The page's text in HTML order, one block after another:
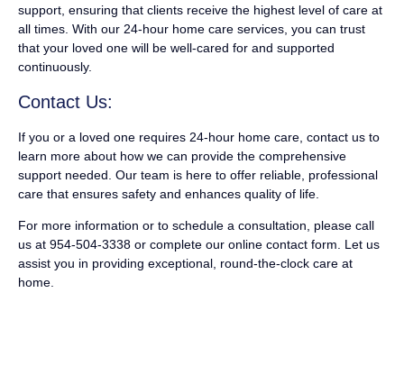
support, ensuring that clients receive the highest level of care at
all times. With our 24-hour home care services, you can trust
that your loved one will be well-cared for and supported
continuously.
Contact Us:
If you or a loved one requires 24-hour home care, contact us to
learn more about how we can provide the comprehensive
support needed. Our team is here to offer reliable, professional
care that ensures safety and enhances quality of life.
For more information or to schedule a consultation, please call
us at 954-504-3338 or complete our online contact form. Let us
assist you in providing exceptional, round-the-clock care at
home.